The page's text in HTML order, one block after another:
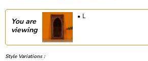
You are
viewing
L
Style Variations :